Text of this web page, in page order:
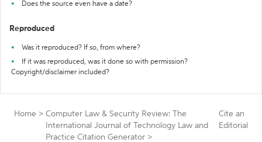
Does the source even have a date?
Reproduced
Was it reproduced? If so, from where?
If it was reproduced, was it done so with permission?
Copyright/disclaimer included?
Home > Computer Law & Security Review: The
International Journal of Technology Law and
Practice Citation Generator >
Cite an
Editorial